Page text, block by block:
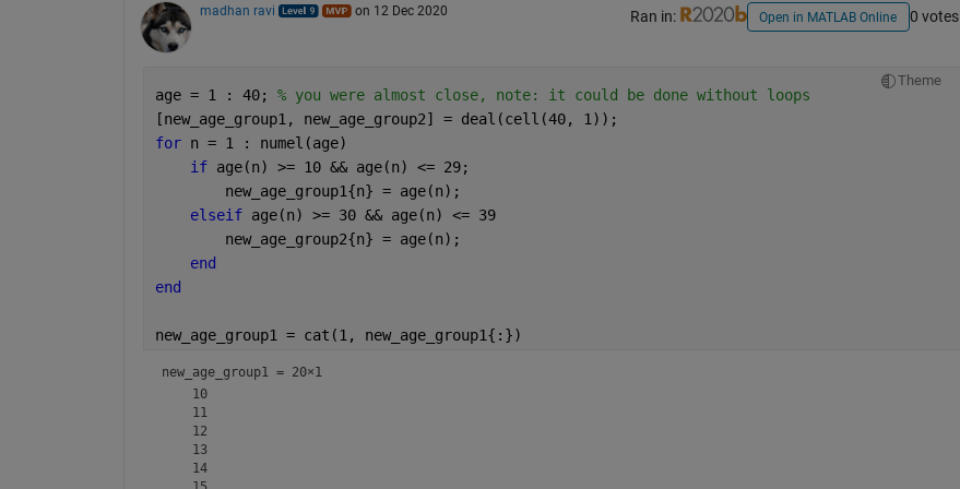
madhan ravi on 12 Dec 2020 Ran in: Open in MATLAB Online 0 votes
Theme
age = 1 : 40; % you were almost close, note: it could be done without loops
[new_age_group1, new_age_group2] = deal(cell(40, 1));
for n = 1 : numel(age)
if age(n) >= 10 && age(n) <= 29;
        new_age_group1{n} = age(n);
elseif age(n) >= 30 && age(n) <= 39
        new_age_group2{n} = age(n);
end
end
new_age_group1 = cat(1, new_age_group1{:})
new_age_group1 = 20×1
    10
    11
    12
    13
    14